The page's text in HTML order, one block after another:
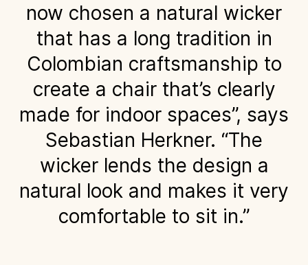
now chosen a natural wicker
that has a long tradition in
Colombian craftsmanship to
create a chair that’s clearly
made for indoor spaces”, says
Sebastian Herkner. “The
wicker lends the design a
natural look and makes it very
comfortable to sit in.”